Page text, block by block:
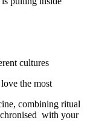
cultures
the most
combining ritual
with your